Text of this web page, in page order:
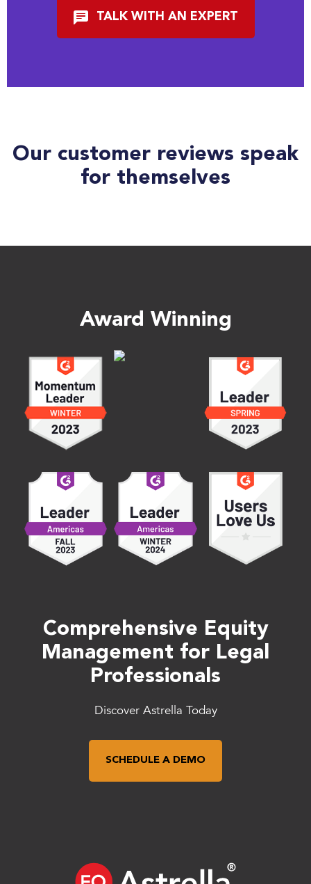
TALK WITH AN EXPERT
Our customer reviews speak
for themselves
Award Winning
Comprehensive Equity
Management for Legal
Professionals
Discover Astrella Today
SCHEDULE A DEMO